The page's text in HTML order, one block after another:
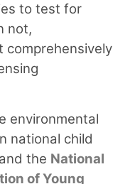
to test for
not,
comprehensively
environmental
national child
the National
of Young